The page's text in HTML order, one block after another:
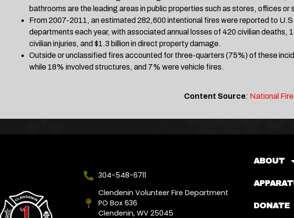
bathrooms are the leading areas in public properties such as stores, offices or
From 2007-2011, an estimated 282,600 intentional fires were reported to
departments each year, with associated annual losses of 420 civilian deaths,
civilian injuries, and $1.3 billion in direct property damage.
Outside or unclassified fires accounted for three-quarters (75%) of these
while 18% involved structures, and 7% were vehicle fires.
Content Source: National
304-548-6711
Clendenin Volunteer Fire Department
PO Box 636
Clendenin, WV 25045
ABOUT
DONATE